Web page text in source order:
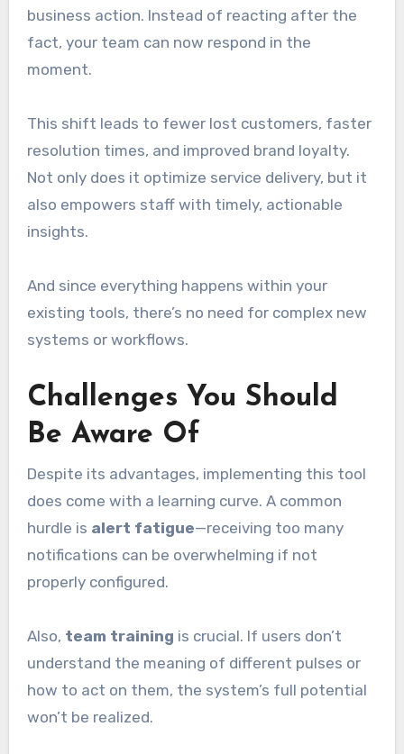
business action. Instead of reacting after the
fact, your team can now respond in the
moment.
This shift leads to fewer lost customers, faster
resolution times, and improved brand loyalty.
Not only does it optimize service delivery, but it
also empowers staff with timely, actionable
insights.
And since everything happens within your
existing tools, there’s no need for complex new
systems or workflows.
Challenges You Should
Be Aware Of
Despite its advantages, implementing this tool
does come with a learning curve. A common
hurdle is alert fatigue—receiving too many
notifications can be overwhelming if not
properly configured.
Also, team training is crucial. If users don’t
understand the meaning of different pulses or
how to act on them, the system’s full potential
won’t be realized.